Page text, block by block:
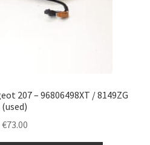
207 – 96806498XT / 8149ZG
(used)
€73.00